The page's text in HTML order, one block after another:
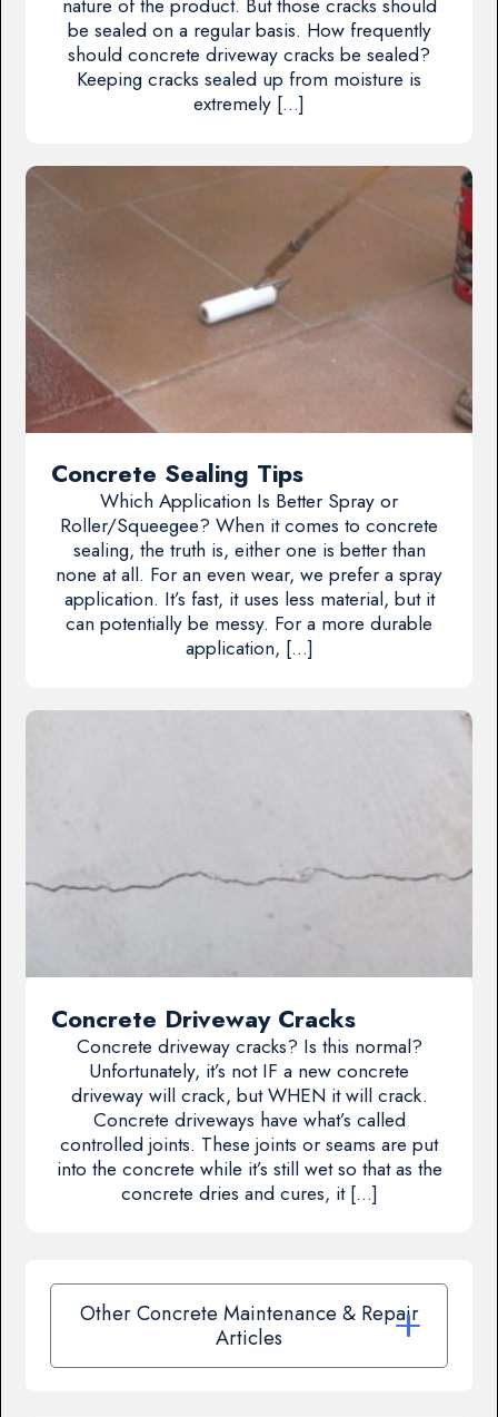
be sealed on a regular basis. How frequently
should concrete driveway cracks be sealed?
Keeping cracks sealed up from moisture is
extremely […]
Concrete Sealing Tips
Which Application Is Better Spray or
Roller/Squeegee? When it comes to concrete
sealing, the truth is, either one is better than
none at all. For an even wear, we prefer a spray
application. It’s fast, it uses less material, but it
can potentially be messy. For a more durable
application, […]
Concrete Driveway Cracks
Concrete driveway cracks? Is this normal?
Unfortunately, it’s not IF a new concrete
driveway will crack, but WHEN it will crack.
Concrete driveways have what’s called
controlled joints. These joints or seams are put
into the concrete while it’s still wet so that as the
concrete dries and cures, it […]
Other Concrete Maintenance & Repair
Articles